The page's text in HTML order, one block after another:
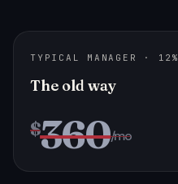
TYPICAL MANAGER · 12%
The old way
$360/mo